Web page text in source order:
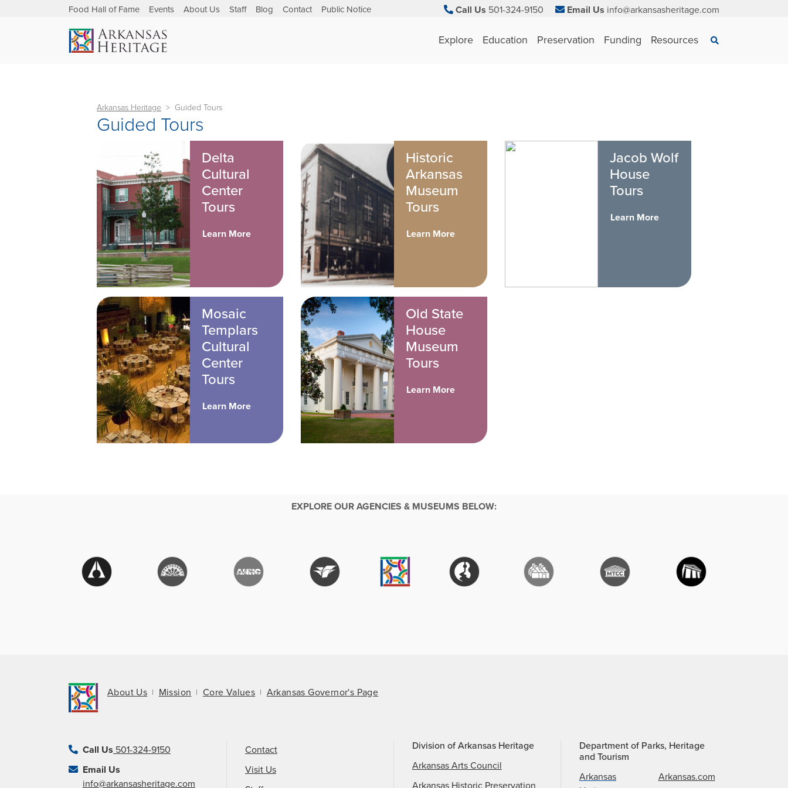
Food Hall of Fame Events About Us Staff Blog Contact Public Notice Call Us 501-324-9150 Email Us info@arkansasheritage.com
Explore Education Preservation Funding Resources Search
×
Arkansas Heritage Guided Tours
Guided Tours
Delta
Cultural
Center
Tours
Learn More
Historic
Arkansas
Museum
Tours
Learn More
Jacob Wolf
House
Tours
Learn More
Mosaic
Templars
Cultural
Center
Tours
Learn More
Old State
House
Museum
Tours
Learn More
EXPLORE OUR AGENCIES & MUSEUMS BELOW:
About Us Mission Core Values Arkansas Governor's Page
Call Us 501-324-9150
Email Us
info@arkansasheritage.com
Contact
Visit Us
Division of Arkansas Heritage
Arkansas Arts Council
Arkansas Historic Preservation
Department of Parks, Heritage
and Tourism
Arkansas
Arkansas.com